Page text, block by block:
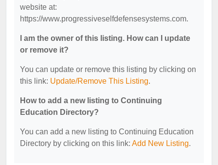
website at:
https://www.progressiveselfdefensesystems.com.
I am the owner of this listing. How can I update
or remove it?
You can update or remove this listing by clicking on
this link: Update/Remove This Listing.
How to add a new listing to Continuing
Education Directory?
You can add a new listing to Continuing Education
Directory by clicking on this link: Add New Listing.